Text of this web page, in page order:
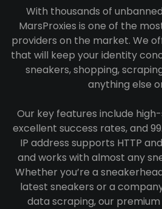
With thousands of
MarsProxies is one of the
providers on the market. We
that will keep your identity
sneakers, shopping,
anything else
Our key features include
excellent success rates, and
IP address supports HTTP
and works with almost any
Whether you’re a
latest sneakers or a
data scraping, our